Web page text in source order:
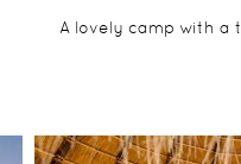
A lovely camp with a